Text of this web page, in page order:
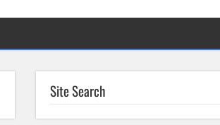
Site Search